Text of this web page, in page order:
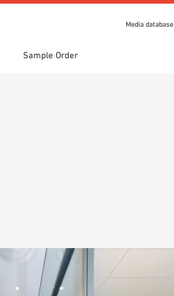
Media database
Sample Order